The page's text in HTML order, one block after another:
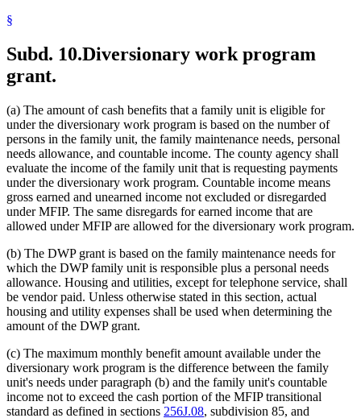
§
Subd. 10.Diversionary work program
grant.
(a) The amount of cash benefits that a family unit is eligible for
under the diversionary work program is based on the number of
persons in the family unit, the family maintenance needs, personal
needs allowance, and countable income. The county agency shall
evaluate the income of the family unit that is requesting payments
under the diversionary work program. Countable income means
gross earned and unearned income not excluded or disregarded
under MFIP. The same disregards for earned income that are
allowed under MFIP are allowed for the diversionary work program.
(b) The DWP grant is based on the family maintenance needs for
which the DWP family unit is responsible plus a personal needs
allowance. Housing and utilities, except for telephone service, shall
be vendor paid. Unless otherwise stated in this section, actual
housing and utility expenses shall be used when determining the
amount of the DWP grant.
(c) The maximum monthly benefit amount available under the
diversionary work program is the difference between the family
unit's needs under paragraph (b) and the family unit's countable
income not to exceed the cash portion of the MFIP transitional
standard as defined in sections 256J.08, subdivision 85, and